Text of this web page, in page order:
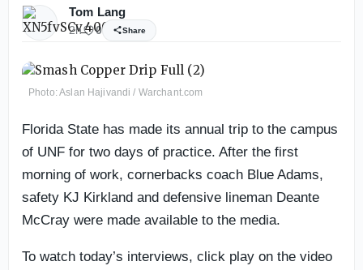
Tom Lang
2h 0 Share
Photo: Aslan Hajivandi / Warchant.com
Florida State has made its annual trip to the campus
of UNF for two days of practice. After the first
morning of work, cornerbacks coach Blue Adams,
safety KJ Kirkland and defensive lineman Deante
McCray were made available to the media.
To watch today’s interviews, click play on the video